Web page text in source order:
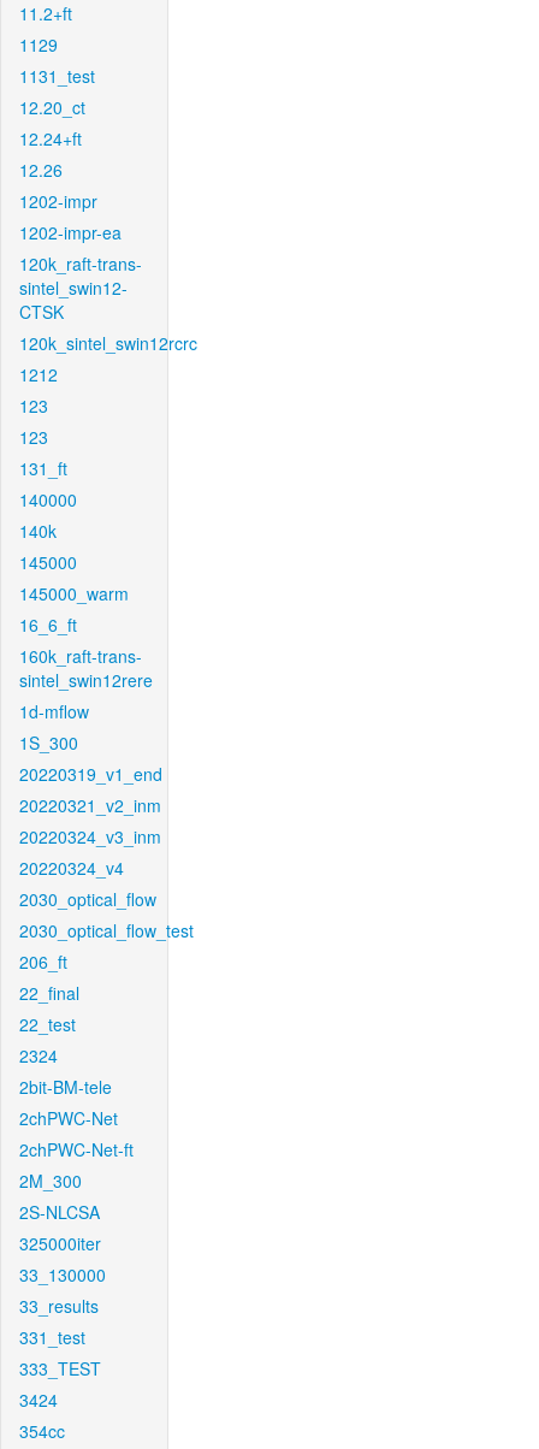
11.2+ft
1129
1131_test
12.20_ct
12.24+ft
12.26
1202-impr
1202-impr-ea
120k_raft-trans-
sintel_swin12-
CTSK
120k_sintel_swin12rcrc
1212
123
123
131_ft
140000
140k
145000
145000_warm
16_6_ft
160k_raft-trans-
sintel_swin12rere
1d-mflow
1S_300
20220319_v1_end
20220321_v2_inm
20220324_v3_inm
20220324_v4
2030_optical_flow
2030_optical_flow_test
206_ft
22_final
22_test
2324
2bit-BM-tele
2chPWC-Net
2chPWC-Net-ft
2M_300
2S-NLCSA
325000iter
33_130000
33_results
331_test
333_TEST
3424
354cc